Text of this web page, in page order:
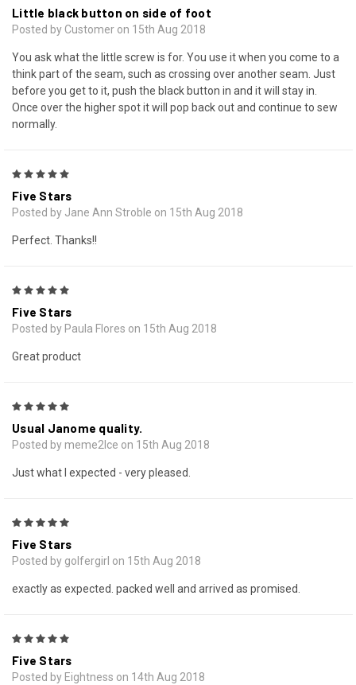
Little black button on side of foot
Posted by Customer on 15th Aug 2018
You ask what the little screw is for. You use it when you come to a
think part of the seam, such as crossing over another seam. Just
before you get to it, push the black button in and it will stay in.
Once over the higher spot it will pop back out and continue to sew
normally.
Five Stars
Posted by Jane Ann Stroble on 15th Aug 2018
Perfect. Thanks!!
Five Stars
Posted by Paula Flores on 15th Aug 2018
Great product
Usual Janome quality.
Posted by meme2lce on 15th Aug 2018
Just what I expected - very pleased.
Five Stars
Posted by golfergirl on 15th Aug 2018
exactly as expected. packed well and arrived as promised.
Five Stars
Posted by Eightness on 14th Aug 2018